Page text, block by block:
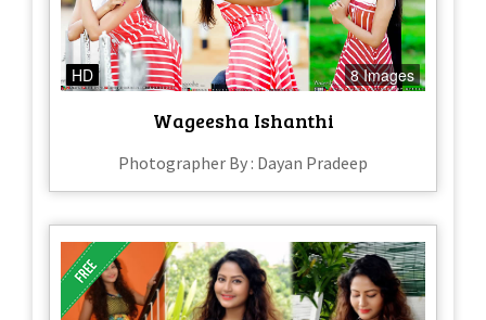
HD 8 Images
Wageesha Ishanthi
Photographer By : Dayan Pradeep